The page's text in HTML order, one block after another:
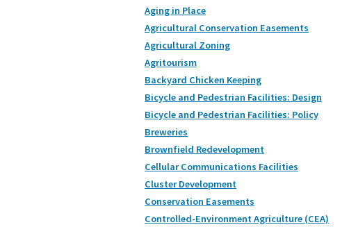
Aging in Place
Agricultural Conservation Easements
Agricultural Zoning
Agritourism
Backyard Chicken Keeping
Bicycle and Pedestrian Facilities: Design
Bicycle and Pedestrian Facilities: Policy
Breweries
Brownfield Redevelopment
Cellular Communications Facilities
Cluster Development
Conservation Easements
Controlled-Environment Agriculture (CEA)